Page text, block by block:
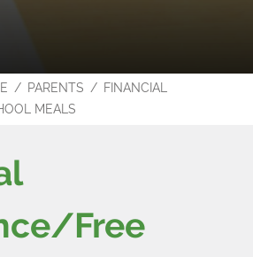
PARENTS
FINANCIAL
MEALS
Free